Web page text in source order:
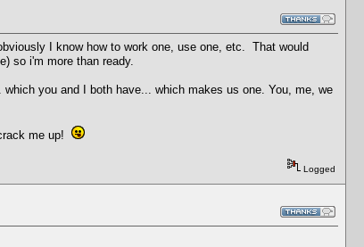
I know how to work one, use one, etc. That would
so i'm more than ready.
you and I both have... which makes us one. You, me, we
me up!
Logged